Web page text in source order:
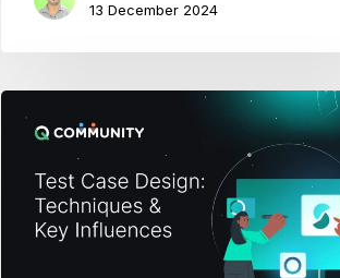
13 December 2024
Mastering
Test
Design:
Techniques